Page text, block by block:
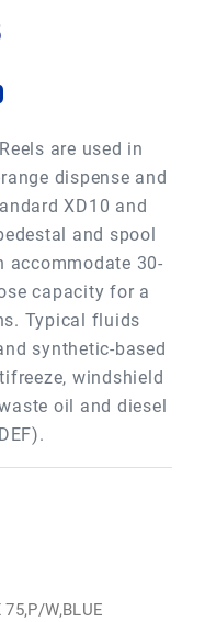
are used in
dispense and
XD10 and
and spool
30-
capacity for a
Typical fluids
synthetic-based
windshield
oil and diesel
W,BLUE